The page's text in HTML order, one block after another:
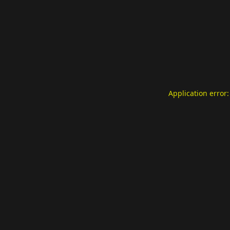
Application